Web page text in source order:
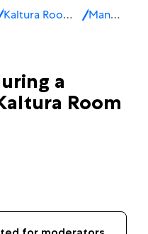
Kaltura Room for Interactive sessions Manage a session
a
Room